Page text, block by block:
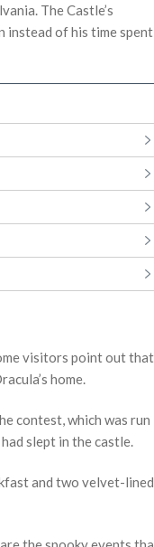
The Castle’s
instead of his time spent
visitors point out that
home.
contest, which was run
slept in the castle.
and two velvet-lined